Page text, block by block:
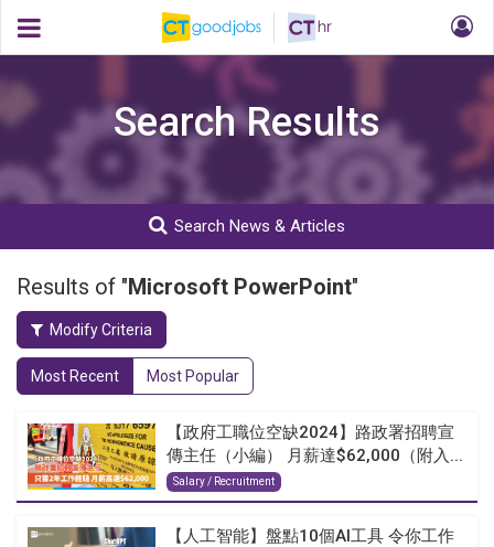
Search Results
Search News & Articles
Results of "Microsoft PowerPoint"
Modify Criteria
Most Recent Most Popular
【政府工職位空缺2024】路政署招聘宣
傳主任（小編） 月薪達$62,000（附入...
Salary / Recruitment
【人工智能】盤點10個AI工具 令你工作